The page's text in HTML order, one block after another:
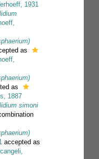
1931
as
as
1887
simoni
accepted as